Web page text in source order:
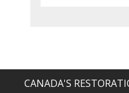
CANADA'S